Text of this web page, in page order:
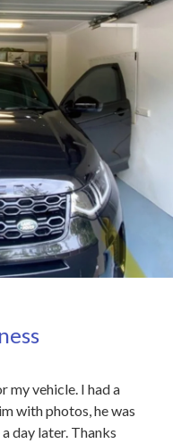
my vehicle. I had a
with photos, he was
day later. Thanks